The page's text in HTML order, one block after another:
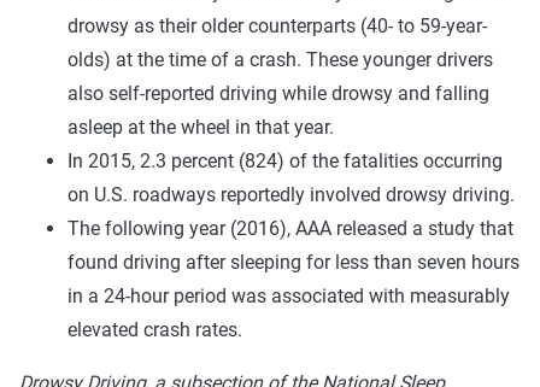
drowsy as their older counterparts (40- to 59-year-
olds) at the time of a crash. These younger drivers
also self-reported driving while drowsy and falling
asleep at the wheel in that year.
In 2015, 2.3 percent (824) of the fatalities occurring
on U.S. roadways reportedly involved drowsy driving.
The following year (2016), AAA released a study that
found driving after sleeping for less than seven hours
in a 24-hour period was associated with measurably
elevated crash rates.